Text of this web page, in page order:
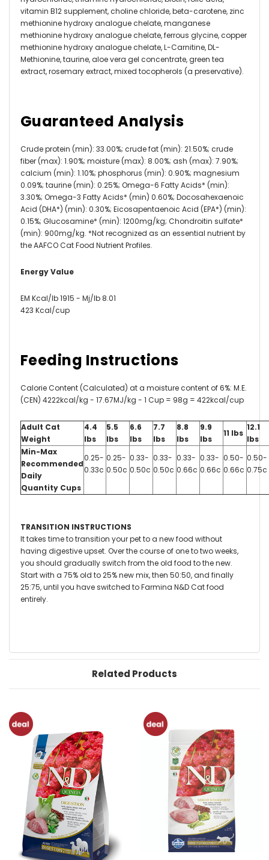
vitamin B12 supplement, choline chloride, beta-carotene, zinc
methionine hydroxy analogue chelate, manganese
methionine hydroxy analogue chelate, ferrous glycine, copper
methionine hydroxy analogue chelate, L-Carnitine, DL-
Methionine, taurine, aloe vera gel concentrate, green tea
extract, rosemary extract, mixed tocopherols (a preservative).
Guaranteed Analysis
Crude protein (min): 33.00%; crude fat (min): 21.50%; crude
fiber (max): 1.90%; moisture (max): 8.00%; ash (max): 7.90%;
calcium (min): 1.10%; phosphorus (min): 0.90%; magnesium
0.09%; taurine (min): 0.25%; Omega-6 Fatty Acids* (min):
3.30%; Omega-3 Fatty Acids* (min) 0.60%; Docosahexaenoic
Acid (DHA*) (min): 0.30%; Eicosapentaenoic Acid (EPA*) (min):
0.15%; Glucosamine* (min): 1200mg/kg; Chondroitin sulfate*
(min): 900mg/kg. *Not recognized as an essential nutrient by
the AAFCO Cat Food Nutrient Profiles.
Energy Value
EM Kcal/lb 1915 - Mj/lb 8.01
423 Kcal/cup
Feeding Instructions
Calorie Content (Calculated) at a moisture content of 6%: M.E.
(CEN) 4222kcal/kg - 17.67MJ/kg - 1 Cup = 98g = 422kcal/cup
Adult Cat
Weight
4.4
lbs
5.5
lbs
6.6
lbs
7.7
lbs
8.8
lbs
9.9
lbs
11 lbs
12.1
lbs
Min-Max
Recommended
Daily
Quantity Cups
0.25-
0.33c
0.25-
0.50c
0.33-
0.50c
0.33-
0.50c
0.33-
0.66c
0.33-
0.66c
0.50-
0.66c
0.50-
0.75c
TRANSITION INSTRUCTIONS
It takes time to transition your pet to a new food without
having digestive upset. Over the course of one to two weeks,
you should gradually switch from the old food to the new.
Start with a 75% old to 25% new mix, then 50:50, and finally
25:75, until you have switched to Farmina N&D Cat food
entirely.
Related Products